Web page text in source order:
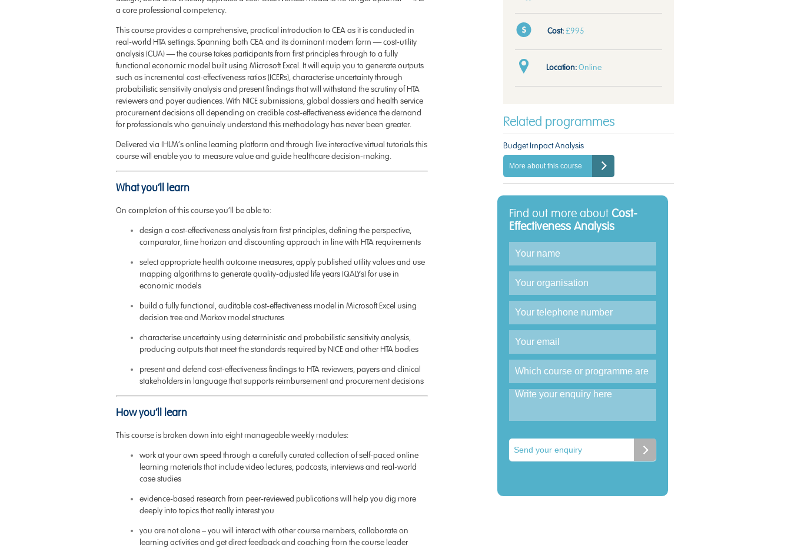
a core professional competency.
This course provides a comprehensive, practical introduction to CEA as it is conducted in
real-world HTA settings. Spanning both CEA and its dominant modern form — cost-utility
analysis (CUA) — the course takes participants from first principles through to a fully
functional economic model built using Microsoft Excel. It will equip you to generate outputs
such as incremental cost-effectiveness ratios (ICERs), characterise uncertainty through
probabilistic sensitivity analysis and present findings that will withstand the scrutiny of HTA
reviewers and payer audiences. With NICE submissions, global dossiers and health service
procurement decisions all depending on credible cost-effectiveness evidence the demand
for professionals who genuinely understand this methodology has never been greater.
Delivered via IHLM’s online learning platform and through live interactive virtual tutorials this
course will enable you to measure value and guide healthcare decision-making.
What you’ll learn
On completion of this course you’ll be able to:
design a cost-effectiveness analysis from first principles, defining the perspective,
comparator, time horizon and discounting approach in line with HTA requirements
select appropriate health outcome measures, apply published utility values and use
mapping algorithms to generate quality-adjusted life years (QALYs) for use in
economic models
build a fully functional, auditable cost-effectiveness model in Microsoft Excel using
decision tree and Markov model structures
characterise uncertainty using deterministic and probabilistic sensitivity analysis,
producing outputs that meet the standards required by NICE and other HTA bodies
present and defend cost-effectiveness findings to HTA reviewers, payers and clinical
stakeholders in language that supports reimbursement and procurement decisions
How you’ll learn
This course is broken down into eight manageable weekly modules:
work at your own speed through a carefully curated collection of self-paced online
learning materials that include video lectures, podcasts, interviews and real-world
case studies
evidence-based research from peer-reviewed publications will help you dig more
deeply into topics that really interest you
you are not alone – you will interact with other course members, collaborate on
learning activities and get direct feedback and coaching from the course leader
Cost:£995
Location:Online
Related programmes
Budget Impact Analysis
More about this course
Find out more about Cost-
Effectiveness Analysis
Enquiry
Send your enquiry